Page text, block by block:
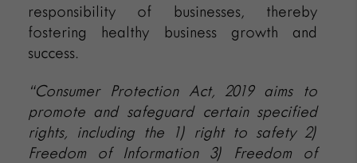
responsibility of businesses, thereby
fostering healthy business growth and
success.
“Consumer Protection Act, 2019 aims to
promote and safeguard certain specified
rights, including the 1) right to safety 2)
Freedom of Information 3) Freedom of